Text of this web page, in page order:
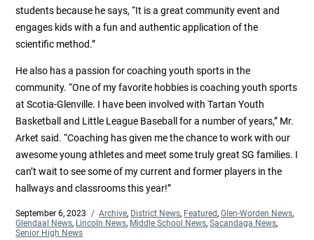
students because he says, “It is a great community event and
engages kids with a fun and authentic application of the
scientific method.”
He also has a passion for coaching youth sports in the
community. “One of my favorite hobbies is coaching youth sports
at Scotia-Glenville. I have been involved with Tartan Youth
Basketball and Little League Baseball for a number of years,” Mr.
Arket said. “Coaching has given me the chance to work with our
awesome young athletes and meet some truly great SG families. I
can’t wait to see some of my current and former players in the
hallways and classrooms this year!”
Posted
on
September 6, 2023 Categories
Archive, District News, Featured,Glen-Worden News,
Glendaal News, Lincoln News, Middle School News,Sacandaga News,
Senior High News